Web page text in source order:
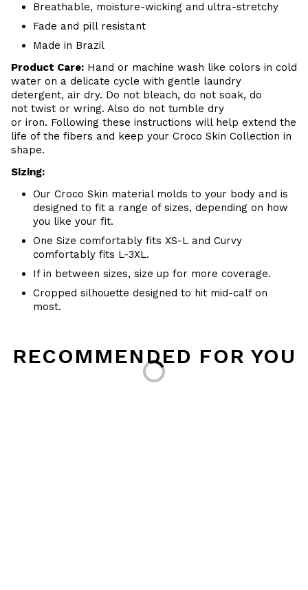
Breathable, moisture-wicking and ultra-stretchy
Fade and pill resistant
Made in Brazil
Product Care: Hand or machine wash like colors in cold
water on a delicate cycle with gentle laundry
detergent, air dry. Do not bleach, do not soak, do
not twist or wring. Also do not tumble dry
or iron. Following these instructions will help extend the
life of the fibers and keep your Croco Skin Collection in
shape.
Sizing:
Our Croco Skin material molds to your body and is
designed to fit a range of sizes, depending on how
you like your fit.
One Size comfortably fits XS-L and Curvy
comfortably fits L-3XL.
If in between sizes, size up for more coverage.
Cropped silhouette designed to hit mid-calf on
most.
RECOMMENDED FOR YOU
Loading...